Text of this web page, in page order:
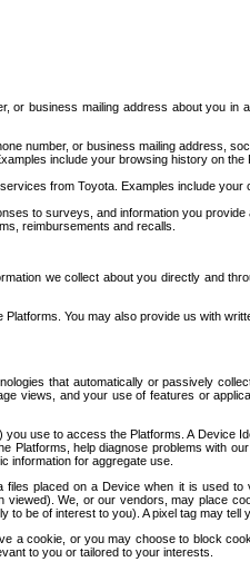
or business mailing address about you
number, or business mailing address,
include your browsing history on
from Toyota. Examples include
to surveys, and information you provide
reimbursements and recalls.
we collect about you directly and
You may also provide us with
that automatically or passively
views, and your use of features or
use to access the Platforms. A Device
help diagnose problems with
information for aggregate use.
placed on a Device when it is used
We, or our vendors, may place
be of interest to you). A pixel tag may
a cookie, or you may choose to block
to you or tailored to your interests.